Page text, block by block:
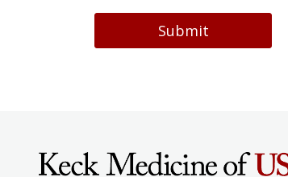
Submit